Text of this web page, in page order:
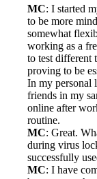
MC: I started
to be more
somewhat
working as a
to test different
proving to be
In my personal
friends in my
online after
routine.
MC: Great.
during virus
successfully
MC: I have